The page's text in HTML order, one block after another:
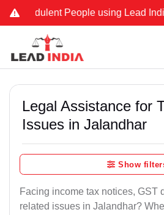
People using Lead India
Legal Assistance for
Issues in Jalandhar
Show
Facing income tax notices, GST
related issues in Jalandhar?